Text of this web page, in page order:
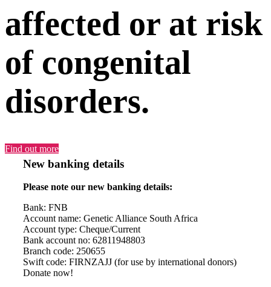
affected or at risk
of congenital
disorders.
Find out more
New banking details
Please note our new banking details:
Bank: FNB
Account name: Genetic Alliance South Africa
Account type: Cheque/Current
Bank account no: 62811948803
Branch code: 250655
Swift code: FIRNZAJJ (for use by international donors)
Donate now!